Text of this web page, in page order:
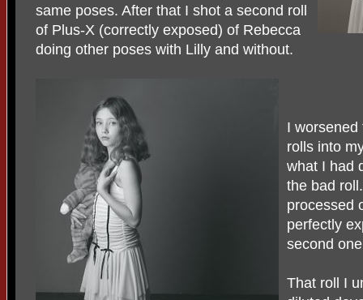
same poses. After that I shot a second roll
of Plus-X (correctly exposed) of Rebecca
doing other poses with Lilly and without.
I worsened
rolls into
what I had
the bad
processed
perfectly
second
That roll I